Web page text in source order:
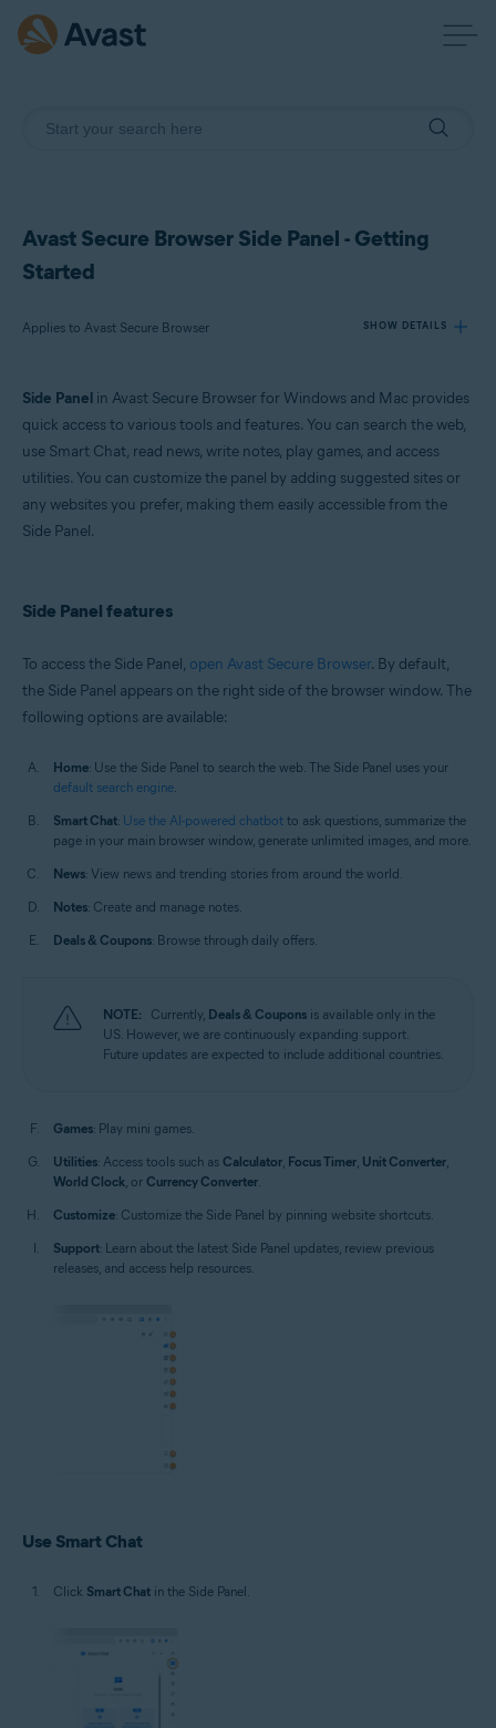
Avast Secure Browser Side Panel - Getting
Started
Applies to Avast Secure Browser SHOW DETAILS
Operating systems:
Side Panel in Avast Secure Browser for Windows and Mac provides
quick access to various tools and features. You can search the web,
use Smart Chat, read news, write notes, play games, and access
utilities. You can customize the panel by adding suggested sites or
any websites you prefer, making them easily accessible from the
Side Panel.
Side Panel features
To access the Side Panel, open Avast Secure Browser. By default,
the Side Panel appears on the right side of the browser window. The
following options are available:
Home: Use the Side Panel to search the web. The Side Panel uses your
default search engine.
Smart Chat: Use the AI-powered chatbot to ask questions, summarize the
page in your main browser window, generate unlimited images, and more.
News: View news and trending stories from around the world.
Notes: Create and manage notes.
Deals & Coupons: Browse through daily offers.
NOTE: Currently, Deals & Coupons is available only in the
US. However, we are continuously expanding support.
Future updates are expected to include additional countries.
Games: Play mini games.
Utilities: Access tools such as Calculator, Focus Timer, Unit Converter,
World Clock, or Currency Converter.
Customize: Customize the Side Panel by pinning website shortcuts.
Support: Learn about the latest Side Panel updates, review previous
releases, and access help resources.
Use Smart Chat
Click Smart Chat in the Side Panel.